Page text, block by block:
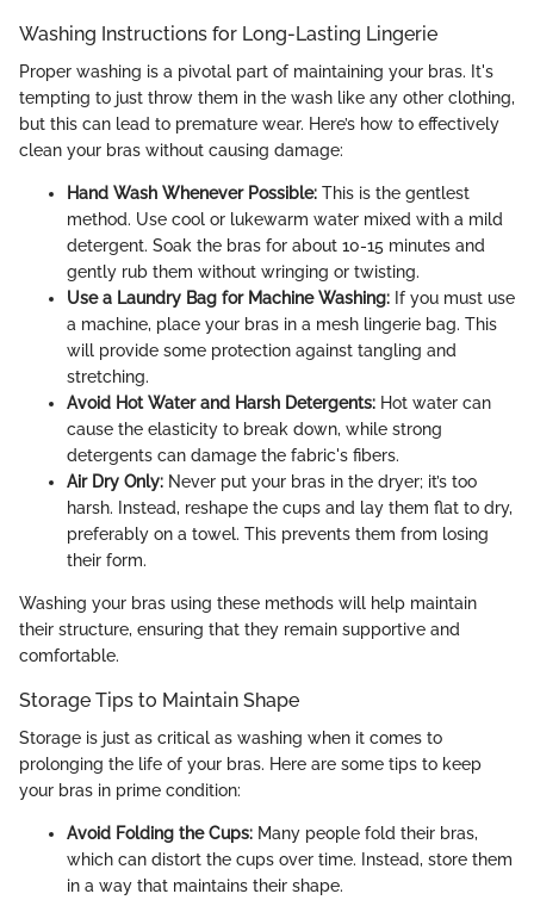
Washing Instructions for Long-Lasting Lingerie
Proper washing is a pivotal part of maintaining your bras. It's
tempting to just throw them in the wash like any other clothing,
but this can lead to premature wear. Here’s how to effectively
clean your bras without causing damage:
Hand Wash Whenever Possible: This is the gentlest
method. Use cool or lukewarm water mixed with a mild
detergent. Soak the bras for about 10-15 minutes and
gently rub them without wringing or twisting.
Use a Laundry Bag for Machine Washing: If you must use
a machine, place your bras in a mesh lingerie bag. This
will provide some protection against tangling and
stretching.
Avoid Hot Water and Harsh Detergents: Hot water can
cause the elasticity to break down, while strong
detergents can damage the fabric's fibers.
Air Dry Only: Never put your bras in the dryer; it’s too
harsh. Instead, reshape the cups and lay them flat to dry,
preferably on a towel. This prevents them from losing
their form.
Washing your bras using these methods will help maintain
their structure, ensuring that they remain supportive and
comfortable.
Storage Tips to Maintain Shape
Storage is just as critical as washing when it comes to
prolonging the life of your bras. Here are some tips to keep
your bras in prime condition:
Avoid Folding the Cups: Many people fold their bras,
which can distort the cups over time. Instead, store them
in a way that maintains their shape.